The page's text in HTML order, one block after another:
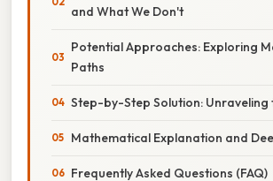
and What We Don't
Potential Approaches: Exploring
Paths
Step-by-Step Solution: Unraveling
Mathematical Explanation and
Frequently Asked Questions (FAQ)